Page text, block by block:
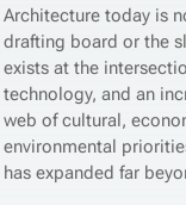
Architecture today is
drafting board or the
exists at the
technology, and an
web of cultural,
environmental
has expanded far